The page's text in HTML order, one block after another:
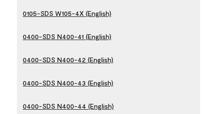
0105-SDS W105-4X (English)
0400-SDS N400-41 (English)
0400-SDS N400-42 (English)
0400-SDS N400-43 (English)
0400-SDS N400-44 (English)